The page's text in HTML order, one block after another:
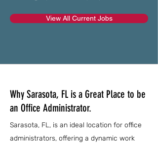
View All Current Jobs
Why Sarasota, FL is a Great Place to be
an Office Administrator.
Sarasota, FL, is an ideal location for office
administrators, offering a dynamic work